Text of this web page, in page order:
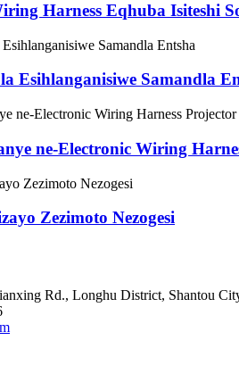
Harness Eqhuba Isiteshi
Esihlanganisiwe Samandla
ne-Electronic Wiring
Zezimoto Nezogesi
Rd., Longhu District, Shantou